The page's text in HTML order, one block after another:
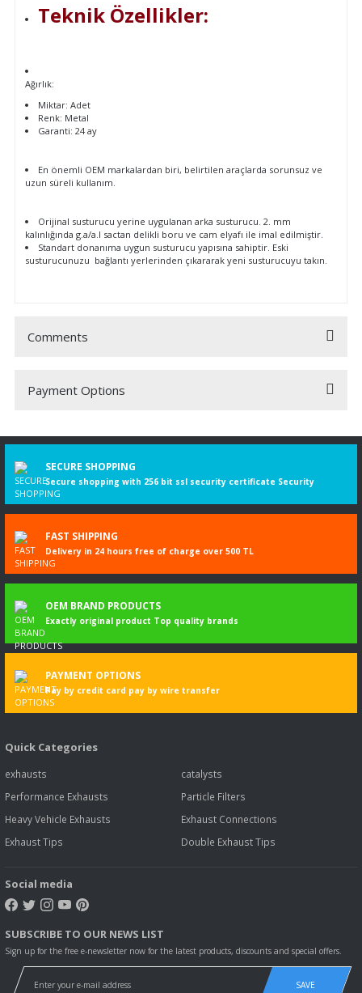
Teknik Özellikler:
Ağırlık:
Miktar: Adet
Renk: Metal
Garanti: 24 ay
En önemli OEM markalardan biri, belirtilen araçlarda sorunsuz ve
uzun süreli kullanım.
Orijinal susturucu yerine uygulanan arka susturucu. 2. mm
kalınlığında g.a/a.l sactan delikli boru ve cam elyafı ile imal edilmiştir.
Standart donanıma uygun susturucu yapısına sahiptir. Eski
susturucunuzu bağlantı yerlerinden çıkararak yeni susturucuyu takın.
Comments
Be the first to comment on this product!
Payment Options
SECURE SHOPPING
Secure shopping with 256 bit ssl security certificate Security
FAST SHIPPING
Delivery in 24 hours free of charge over 500 TL
OEM BRAND PRODUCTS
Exactly original product Top quality brands
PAYMENT OPTIONS
Pay by credit card pay by wire transfer
Quick Categories
exhausts
catalysts
Performance Exhausts
Particle Filters
Heavy Vehicle Exhausts
Exhaust Connections
Exhaust Tips
Double Exhaust Tips
Social media
SUBSCRIBE TO OUR NEWS LIST
Sign up for the free e-newsletter now for the latest products, discounts and special offers.
SAVE